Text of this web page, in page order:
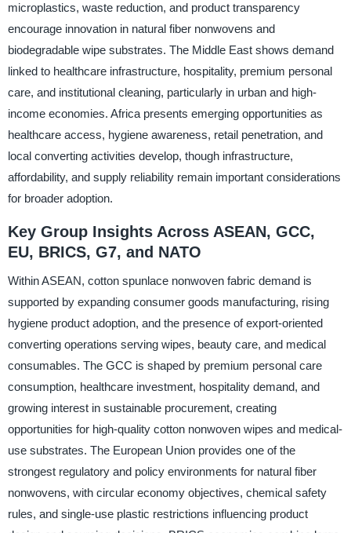
microplastics, waste reduction, and product transparency
encourage innovation in natural fiber nonwovens and
biodegradable wipe substrates. The Middle East shows demand
linked to healthcare infrastructure, hospitality, premium personal
care, and institutional cleaning, particularly in urban and high-
income economies. Africa presents emerging opportunities as
healthcare access, hygiene awareness, retail penetration, and
local converting activities develop, though infrastructure,
affordability, and supply reliability remain important considerations
for broader adoption.
Key Group Insights Across ASEAN, GCC,
EU, BRICS, G7, and NATO
Within ASEAN, cotton spunlace nonwoven fabric demand is
supported by expanding consumer goods manufacturing, rising
hygiene product adoption, and the presence of export-oriented
converting operations serving wipes, beauty care, and medical
consumables. The GCC is shaped by premium personal care
consumption, healthcare investment, hospitality demand, and
growing interest in sustainable procurement, creating
opportunities for high-quality cotton nonwoven wipes and medical-
use substrates. The European Union provides one of the
strongest regulatory and policy environments for natural fiber
nonwovens, with circular economy objectives, chemical safety
rules, and single-use plastic restrictions influencing product